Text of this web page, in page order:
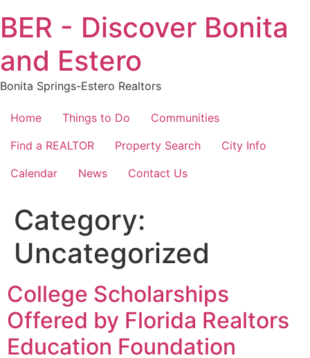
to
content
BER - Discover Bonita
and Estero
Bonita Springs-Estero Realtors
Home Things to Do
Communities
Find a REALTOR
Property Search
City Info
Calendar
News Contact Us
Category:
Uncategorized
College Scholarships
Offered by Florida Realtors
Education Foundation